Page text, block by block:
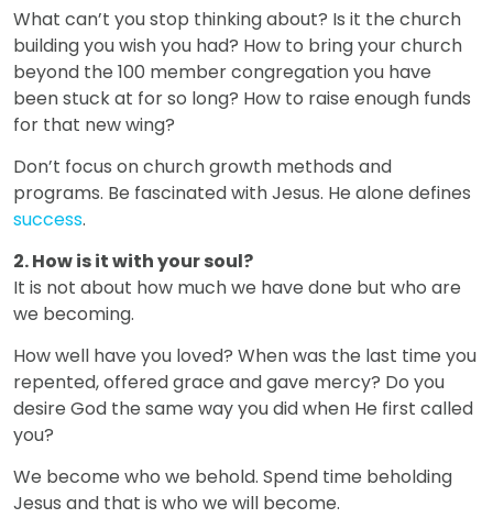
What can’t you stop thinking about? Is it the church
building you wish you had? How to bring your church
beyond the 100 member congregation you have
been stuck at for so long? How to raise enough funds
for that new wing?
Don’t focus on church growth methods and
programs. Be fascinated with Jesus. He alone defines
success.
2. How is it with your soul?
It is not about how much we have done but who are
we becoming.
How well have you loved? When was the last time you
repented, offered grace and gave mercy? Do you
desire God the same way you did when He first called
you?
We become who we behold. Spend time beholding
Jesus and that is who we will become.